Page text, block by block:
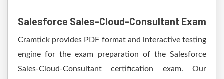
Salesforce Sales-Cloud-Consultant Exam
Cramtick provides PDF format and interactive testing
engine for the exam preparation of the Salesforce
Sales-Cloud-Consultant certification exam. Our